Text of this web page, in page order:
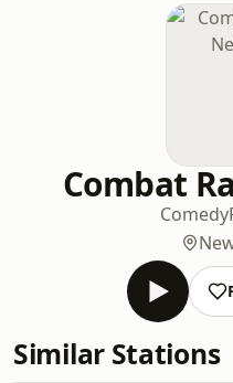
Combat
Comedy
Similar Stations